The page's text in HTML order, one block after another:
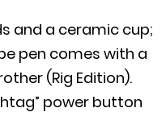
and a ceramic cup;
pen comes with a
(Rig Edition).
power button